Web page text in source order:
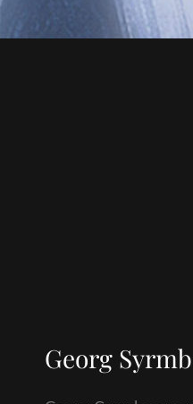
Georg